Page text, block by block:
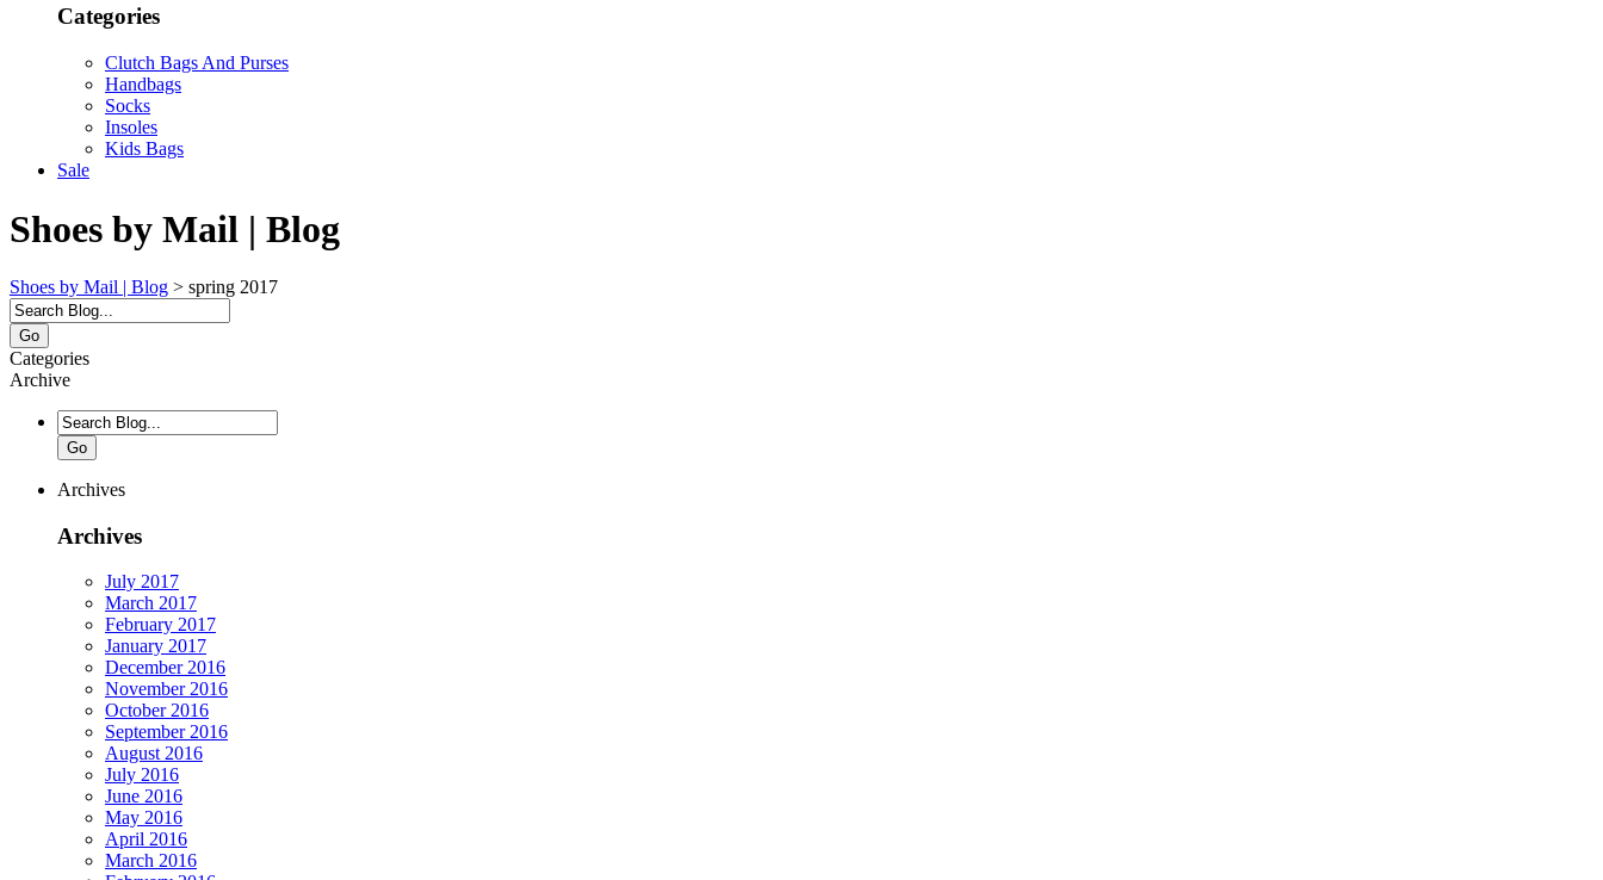
Categories
Clutch Bags And Purses
Handbags
Socks
Insoles
Kids Bags
Sale
Shoes by Mail | Blog
Shoes by Mail | Blog > spring 2017
Go
Categories
Archive
Go
Archives
Archives
July 2017
March 2017
February 2017
January 2017
December 2016
November 2016
October 2016
September 2016
August 2016
July 2016
June 2016
May 2016
April 2016
March 2016